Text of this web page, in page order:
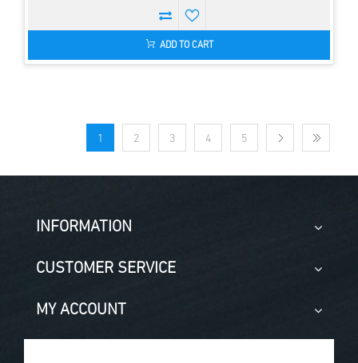
ADD TO CART
1 2 3 4 5
INFORMATION
CUSTOMER SERVICE
MY ACCOUNT